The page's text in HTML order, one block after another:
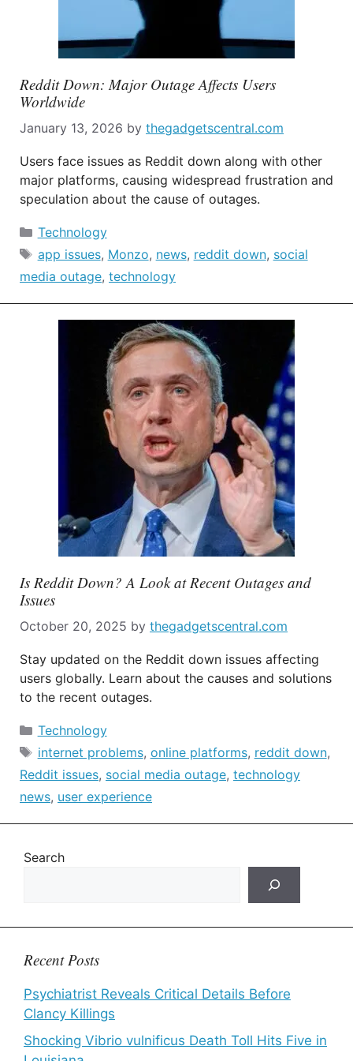
Reddit Down: Major Outage Affects Users
Worldwide
January 13, 2026 by thegadgetscentral.com
Users face issues as Reddit down along with other
major platforms, causing widespread frustration and
speculation about the cause of outages.
Categories
Technology
Tags
app issues, Monzo, news, reddit down, social
media outage, technology
Is Reddit Down? A Look at Recent Outages and
Issues
October 20, 2025 by thegadgetscentral.com
Stay updated on the Reddit down issues affecting
users globally. Learn about the causes and solutions
to the recent outages.
Categories
Technology
Tags
internet problems, online platforms, reddit down,
Reddit issues, social media outage, technology
news, user experience
Search
Recent Posts
Psychiatrist Reveals Critical Details Before
Clancy Killings
Shocking Vibrio vulnificus Death Toll Hits Five in